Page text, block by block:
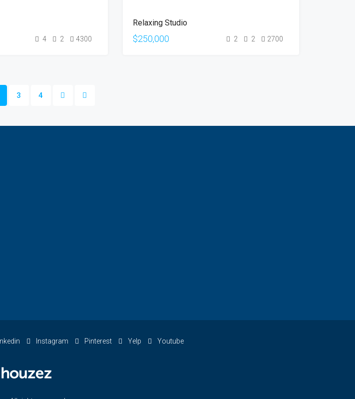
4 2 4300
SALE
Relaxing Studio
$250,000 2 2 2700
3 4
Instagram Pinterest Yelp Youtube